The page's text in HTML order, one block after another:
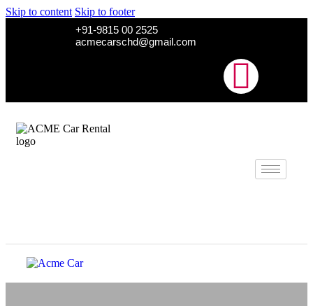
Skip to content Skip to footer
+91-9815 00 2525
acmecarschd@gmail.com